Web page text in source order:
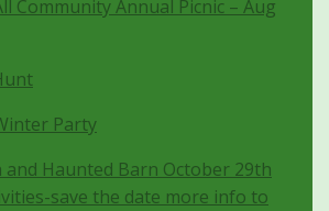
Community Annual Picnic – Aug
Party
Haunted Barn October 29th
save the date more info to